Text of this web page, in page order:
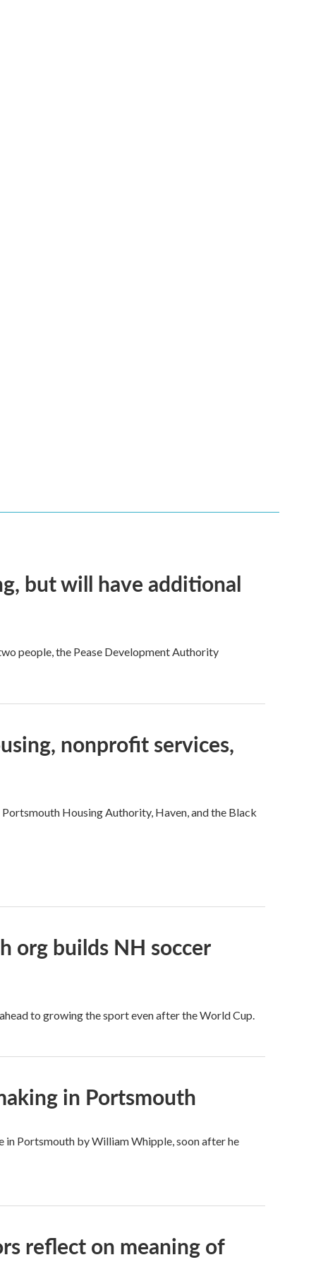
but will have additional
people, the Pease Development Authority
nonprofit services,
Housing Authority, Haven, and the Black
org builds NH soccer
to growing the sport even after the World Cup.
in Portsmouth
Portsmouth by William Whipple, soon after he
reflect on meaning of